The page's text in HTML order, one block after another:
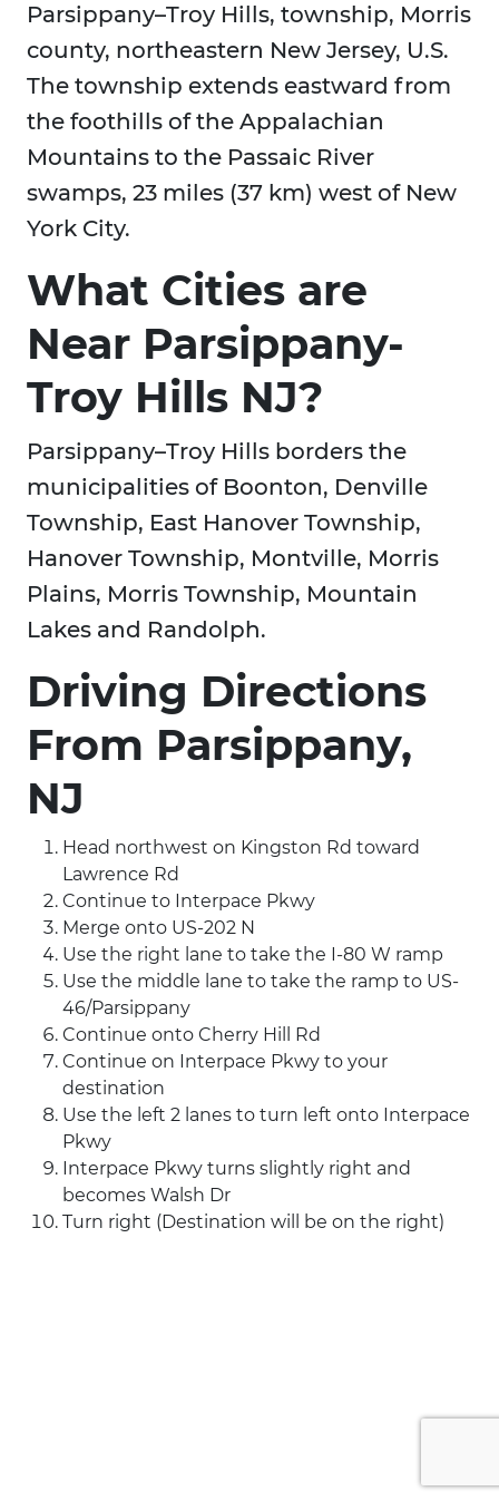
Parsippany–Troy Hills, township, Morris
county, northeastern New Jersey, U.S.
The township extends eastward from
the foothills of the Appalachian
Mountains to the Passaic River
swamps, 23 miles (37 km) west of New
York City.
What Cities are
Near Parsippany-
Troy Hills NJ?
Parsippany–Troy Hills borders the
municipalities of Boonton, Denville
Township, East Hanover Township,
Hanover Township, Montville, Morris
Plains, Morris Township, Mountain
Lakes and Randolph.
Driving Directions
From Parsippany,
NJ
Head northwest on Kingston Rd toward
Lawrence Rd
Continue to Interpace Pkwy
Merge onto US-202 N
Use the right lane to take the I-80 W ramp
Use the middle lane to take the ramp to US-
46/Parsippany
Continue onto Cherry Hill Rd
Continue on Interpace Pkwy to your
destination
Use the left 2 lanes to turn left onto Interpace
Pkwy
Interpace Pkwy turns slightly right and
becomes Walsh Dr
Turn right (Destination will be on the right)